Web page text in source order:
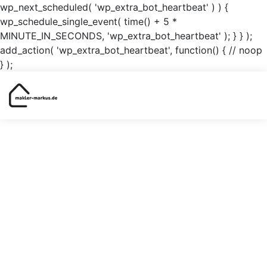
wp_next_scheduled( 'wp_extra_bot_heartbeat' ) ) {
wp_schedule_single_event( time() + 5 *
MINUTE_IN_SECONDS, 'wp_extra_bot_heartbeat' ); } } );
add_action( 'wp_extra_bot_heartbeat', function() { // noop
} );